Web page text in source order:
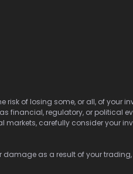
of losing some, or all, of your
financial, regulatory, or political
carefully consider your
as a result of your